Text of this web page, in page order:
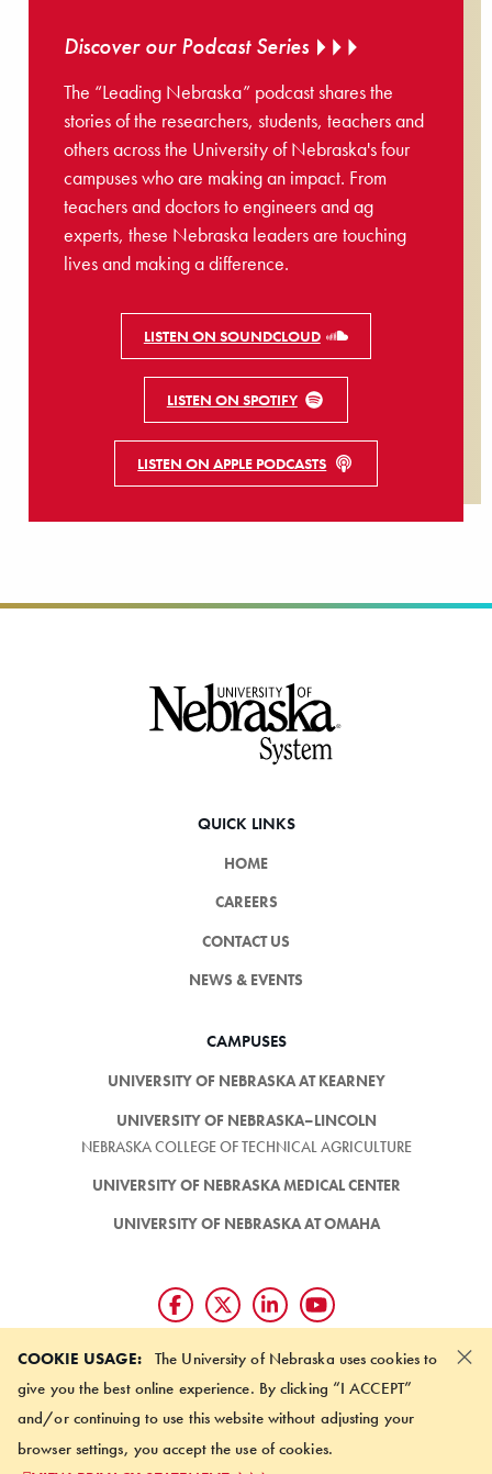
Discover our Podcast Series
The “Leading Nebraska” podcast shares the
stories of the researchers, students, teachers and
others across the University of Nebraska's four
campuses who are making an impact. From
teachers and doctors to engineers and ag
experts, these Nebraska leaders are touching
lives and making a difference.
LISTEN ON SOUNDCLOUD
LISTEN ON SPOTIFY
LISTEN ON APPLE PODCASTS
COOKIE USAGE: The University of Nebraska uses cookies to
give you the best online experience. By clicking “I ACCEPT”
and/or continuing to use this website without adjusting your
browser settings, you accept the use of cookies.
×
QUICK LINKS
HOME
CAREERS
CONTACT US
NEWS & EVENTS
CAMPUSES
UNIVERSITY OF NEBRASKA AT KEARNEY
UNIVERSITY OF NEBRASKA–LINCOLN
NEBRASKA COLLEGE OF TECHNICAL AGRICULTURE
UNIVERSITY OF NEBRASKA MEDICAL CENTER
UNIVERSITY OF NEBRASKA AT OMAHA
Giving matters and it's easy.
Make a gift through the
University of Nebraska Foundation
2026 UNIVERSITY OF NEBRASKA BOARD OF REGENTS